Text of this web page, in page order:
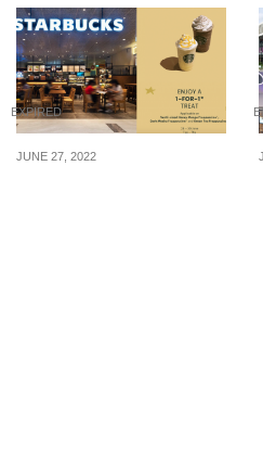
EXPIRED
JUNE 27, 2022